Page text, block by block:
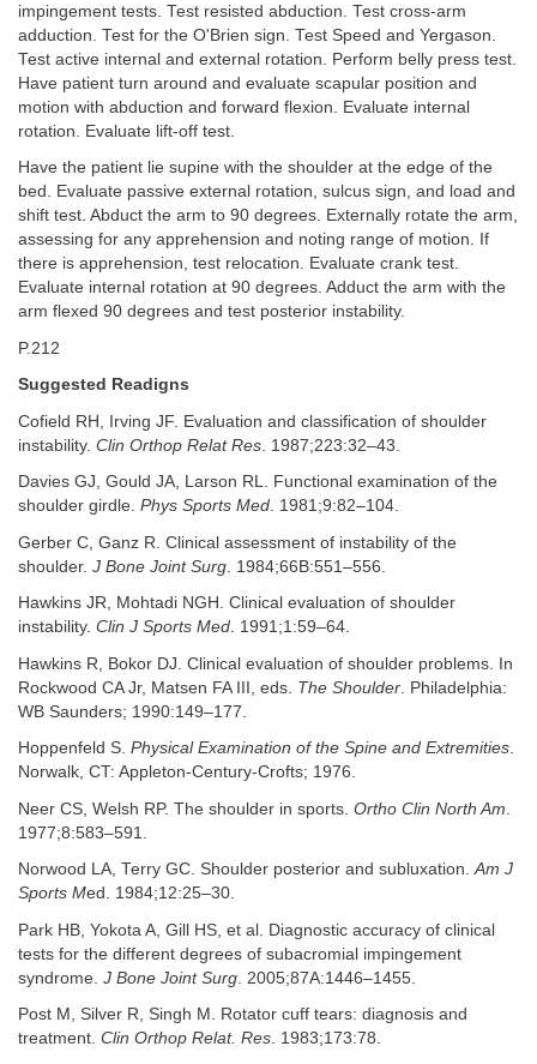
impingement tests. Test resisted abduction. Test cross-arm
adduction. Test for the O'Brien sign. Test Speed and Yergason.
Test active internal and external rotation. Perform belly press test.
Have patient turn around and evaluate scapular position and
motion with abduction and forward flexion. Evaluate internal
rotation. Evaluate lift-off test.
Have the patient lie supine with the shoulder at the edge of the
bed. Evaluate passive external rotation, sulcus sign, and load and
shift test. Abduct the arm to 90 degrees. Externally rotate the arm,
assessing for any apprehension and noting range of motion. If
there is apprehension, test relocation. Evaluate crank test.
Evaluate internal rotation at 90 degrees. Adduct the arm with the
arm flexed 90 degrees and test posterior instability.
P.212
Suggested Readigns
Cofield RH, Irving JF. Evaluation and classification of shoulder
instability. Clin Orthop Relat Res . 1987;223:32–43.
Davies GJ, Gould JA, Larson RL. Functional examination of the
shoulder girdle. Phys Sports Med. 1981;9:82–104.
Gerber C, Ganz R. Clinical assessment of instability of the
shoulder. J Bone Joint Surg . 1984;66B:551–556.
Hawkins JR, Mohtadi NGH. Clinical evaluation of shoulder
instability. Clin J Sports Med. 1991;1:59–64.
Hawkins R, Bokor DJ. Clinical evaluation of shoulder problems. In
Rockwood CA Jr, Matsen FA III, eds. The Shoulder . Philadelphia:
WB Saunders; 1990:149–177.
Hoppenfeld S. Physical Examination of the Spine and Extremities.
Norwalk, CT: Appleton-Century-Crofts; 1976.
Neer CS, Welsh RP. The shoulder in sports. Ortho Clin North Am
1977;8:583–591.
Norwood LA, Terry GC. Shoulder posterior and subluxation.Am J
Sports Med. 1984;12:25–30.
Park HB, Yokota A, Gill HS, et al. Diagnostic accuracy of clinical
tests for the different degrees of subacromial impingement
syndrome. J Bone Joint Surg . 2005;87A:1446–1455.
Post M, Silver R, Singh M. Rotator cuff tears: diagnosis and
treatment. Clin Orthop Relat. Res. 1983;173:78.